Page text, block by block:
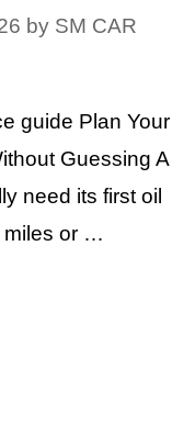
by SM CAR
guide Plan Your
Guessing A
need its first oil
miles or …